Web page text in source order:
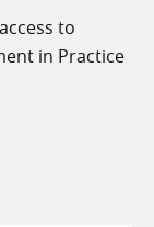
to
in Practice